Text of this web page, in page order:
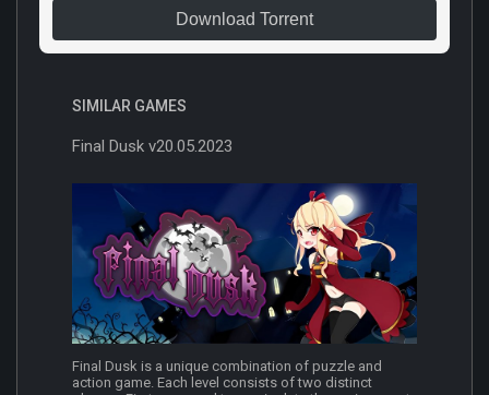
Download Torrent
SIMILAR GAMES
Final Dusk v20.05.2023
Final Dusk is a unique combination of puzzle and
action game. Each level consists of two distinct